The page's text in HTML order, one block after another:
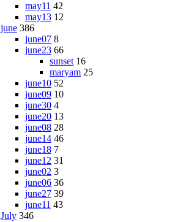
may11 42
may13 12
june 386
june07 8
june23 66
sunset 16
maryam 25
june10 52
june09 10
june30 4
june20 13
june08 28
june14 46
june18 7
june12 31
june02 3
june06 36
june27 39
june11 43
July 346